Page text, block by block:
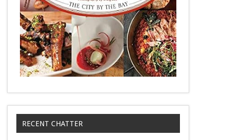
RECENT CHATTER